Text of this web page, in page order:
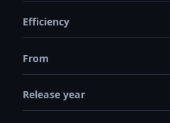
Efficiency
From
Release year